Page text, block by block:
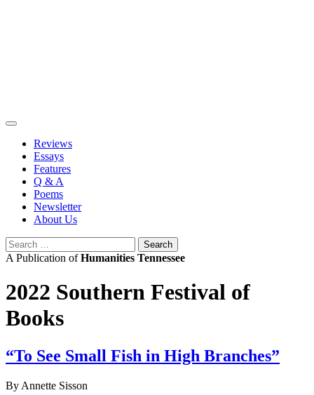
Reviews
Essays
Features
Q & A
Poems
Newsletter
About Us
Search
for:
A Publication ofHumanities Tennessee
2022 Southern Festival of
Books
“To See Small Fish in High Branches”
By Annette Sisson